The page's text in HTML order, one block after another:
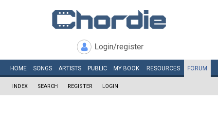
Login/register
HOME SONGS ARTISTS PUBLIC MY BOOK RESOURCES FORUM
INDEX SEARCH REGISTER LOGIN